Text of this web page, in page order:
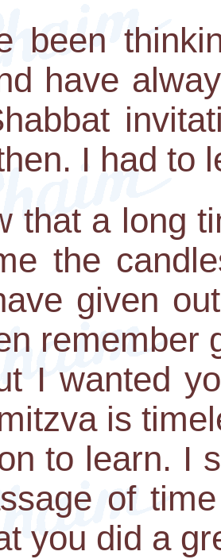
been
have
I had to
that a long
the
given
remember
I wanted
is
to learn. I
of
you did a